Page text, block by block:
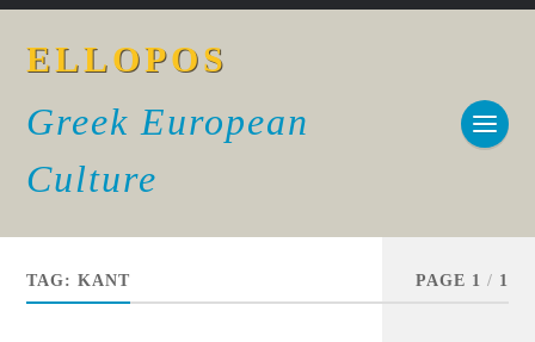
ELLOPOS
Greek European
Culture
TAG:KANT PAGE 1 / 1